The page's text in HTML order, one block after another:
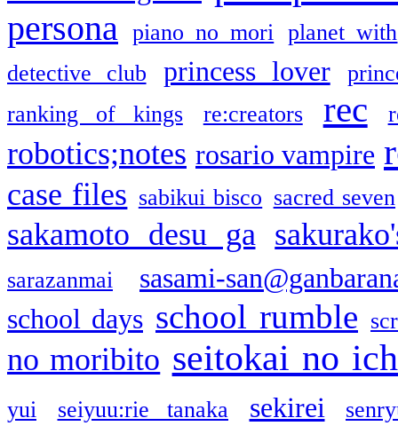
persona piano no mori
planet with
detective club
princess lover
ranking of kings
re:creators rec
robotics;notes rosario vampire
case files sabikui bisco sacred seven
sakamoto desu ga
sarazanmai
sasami-
school days school rumble
no moribito seitokai no
yui seiyuu:rie tanaka sekirei